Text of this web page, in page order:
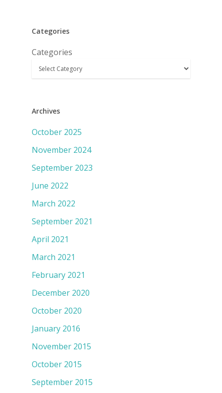
Categories
Categories
Archives
October 2025
November 2024
September 2023
June 2022
March 2022
September 2021
April 2021
March 2021
February 2021
December 2020
October 2020
January 2016
November 2015
October 2015
September 2015